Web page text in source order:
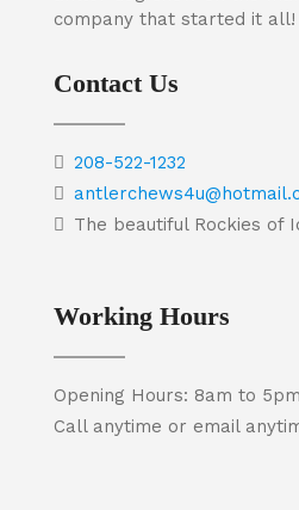
company that started it all!
Contact Us
208-522-1232
The beautiful Rockies of
Working Hours
Opening Hours: 8am to 5pm
Call anytime or email